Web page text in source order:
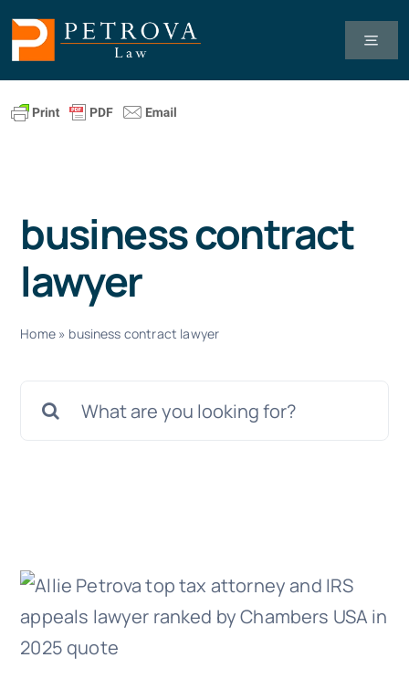
Skip
to
content
Tax Law
Healthcare Law
About Us
Doc Shop
Arrange a Consultation
business contract
lawyer
Home» business contract lawyer